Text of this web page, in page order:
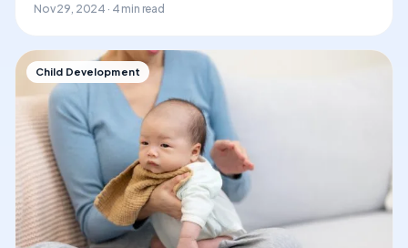
Nov 29, 2024 · 4 min read
Child Development